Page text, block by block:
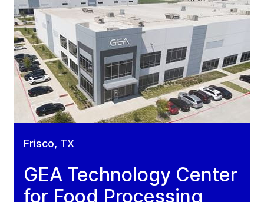
Frisco, TX
GEA Technology Center
for Food Processing